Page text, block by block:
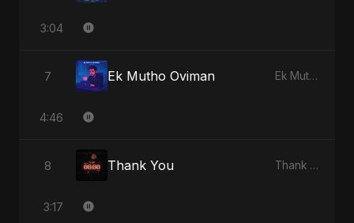
3:04
7 Ek Mutho Oviman Ek Mutho Oviman
4:46
8 Thank You Thank You
3:17